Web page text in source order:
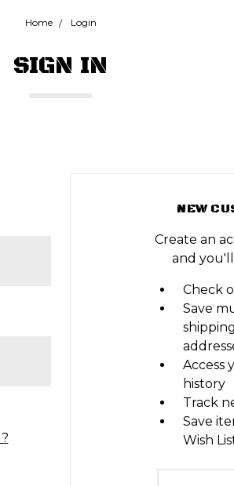
Home Login
SIGN IN
NEW
Create an
and
Check
Save
shipping
Access
history
Track
Save
Wish